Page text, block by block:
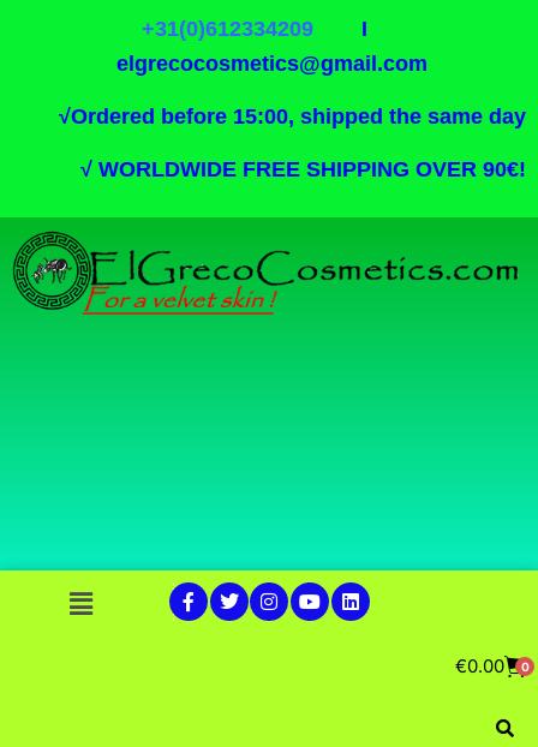
+31(0)612334209I
elgrecocosmetics@gmail.com
√Ordered before 15:00, shipped the same day
√ WORLDWIDE FREE SHIPPING OVER 90€!
€0.00 0